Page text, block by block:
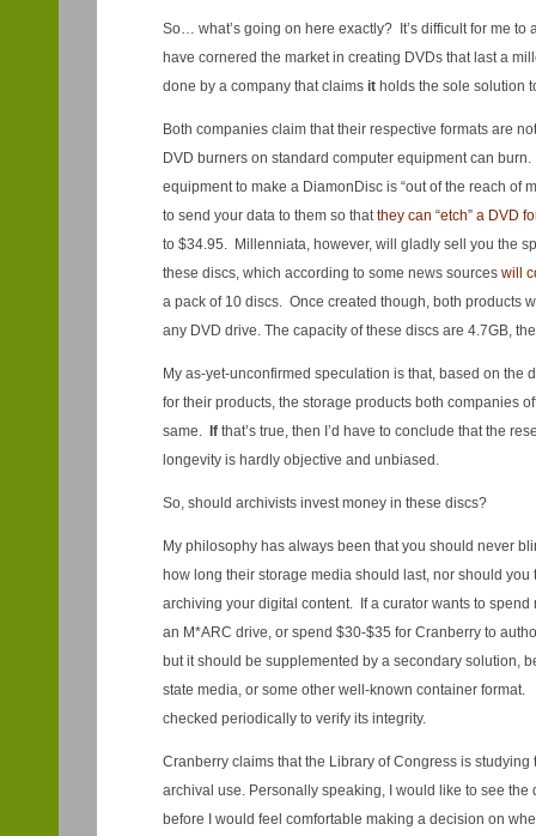
So… what’s going on here exactly? It’s difficult for me to
have cornered the market in creating DVDs that last a
done by a company that claims it holds the sole solution
Both companies claim that their respective formats are
DVD burners on standard computer equipment can
equipment to make a DiamonDisc is “out of the reach of
to send your data to them so thatthey can “etch” a DVD
to $34.95. Millenniata, however, will gladly sell you the
these discs, which according to some news sources will
a pack of 10 discs. Once created though, both products
any DVD drive. The capacity of these discs are 4.7GB,
My as-yet-unconfirmed speculation is that, based on the
for their products, the storage products both companies
same.
If that’s true, then I’d have to conclude that the
longevity is hardly objective and unbiased.
So, should archivists invest money in these discs?
My philosophy has always been that you should never
how long their storage media should last, nor should
archiving your digital content. If a curator wants to
an M*ARC drive, or spend $30-$35 for Cranberry to
but it should be supplemented by a secondary solution,
state media, or some other well-known container format.
checked periodically to verify its integrity.
Cranberry claims that the Library of Congress is studying
archival use. Personally speaking, I would like to see the
before I would feel comfortable making a decision on